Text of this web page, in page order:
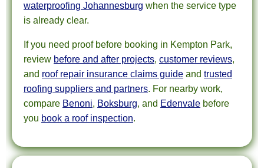
waterproofing Johannesburg when the service type
is already clear.
If you need proof before booking in Kempton Park,
review before and after projects, customer reviews,
and roof repair insurance claims guide and trusted
roofing suppliers and partners. For nearby work,
compare Benoni, Boksburg, and Edenvale before
you book a roof inspection.